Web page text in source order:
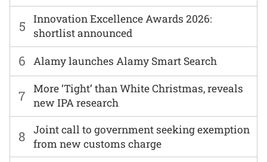
6 Alamy launches Alamy Smart Search
7
More ‘Tight’ than White Christmas, reveals
new IPA research
8
Joint call to government seeking exemption
from new customs charge
5
Innovation Excellence Awards 2026:
shortlist announced